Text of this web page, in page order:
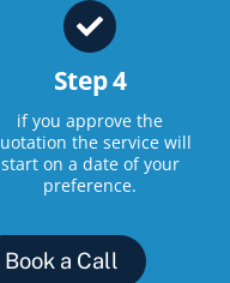
Step 4
if you approve the
the service will
start on a date of your
preference.
Book a Call